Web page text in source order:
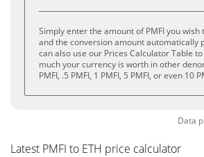
Simply enter the amount of PMFI you wish
and the conversion amount automatically
can also use our Prices Calculator Table
much your currency is worth in other
PMFI, .5 PMFI, 1 PMFI, 5 PMFI, or even 10
Data
Latest PMFI to ETH price calculator